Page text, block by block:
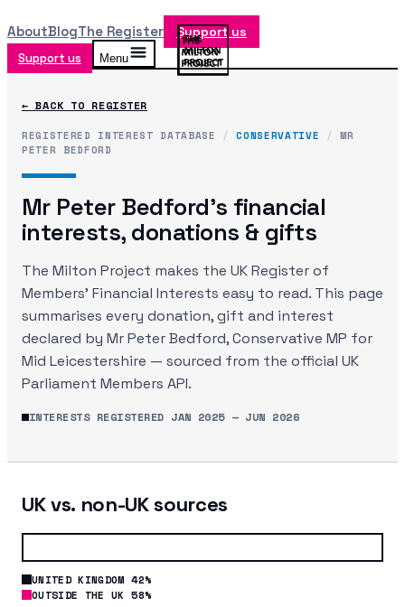
AboutBlogThe Register Support us
Support us Menu
← BACK TO REGISTER
REGISTERED INTEREST DATABASE / CONSERVATIVE /
MR
PETER BEDFORD
Mr Peter Bedford's financial
interests, donations & gifts
The Milton Project makes the UK Register of
Members' Financial Interests easy to read. This page
summarises every donation, gift and interest
declared by Mr Peter Bedford, Conservative MP for
Mid Leicestershire — sourced from the official UK
Parliament Members API.
INTERESTS REGISTERED JAN 2025— JUN 2026
UK vs. non-UK sources
UNITED KINGDOM 42%
OUTSIDE THE UK 58%